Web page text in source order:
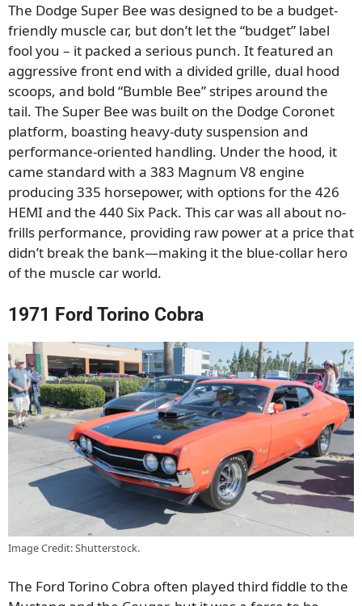
The Dodge Super Bee was designed to be a budget-
friendly muscle car, but don’t let the “budget” label
fool you – it packed a serious punch. It featured an
aggressive front end with a divided grille, dual hood
scoops, and bold “Bumble Bee” stripes around the
tail. The Super Bee was built on the Dodge Coronet
platform, boasting heavy-duty suspension and
performance-oriented handling. Under the hood, it
came standard with a 383 Magnum V8 engine
producing 335 horsepower, with options for the 426
HEMI and the 440 Six Pack. This car was all about no-
frills performance, providing raw power at a price that
didn’t break the bank—making it the blue-collar hero
of the muscle car world.
1971 Ford Torino Cobra
Image Credit: Shutterstock.
The Ford Torino Cobra often played third fiddle to the